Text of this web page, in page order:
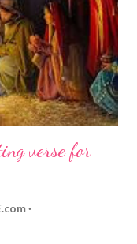
verse for